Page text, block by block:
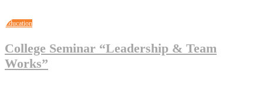
Education
College Seminar “Leadership & Team
Works”